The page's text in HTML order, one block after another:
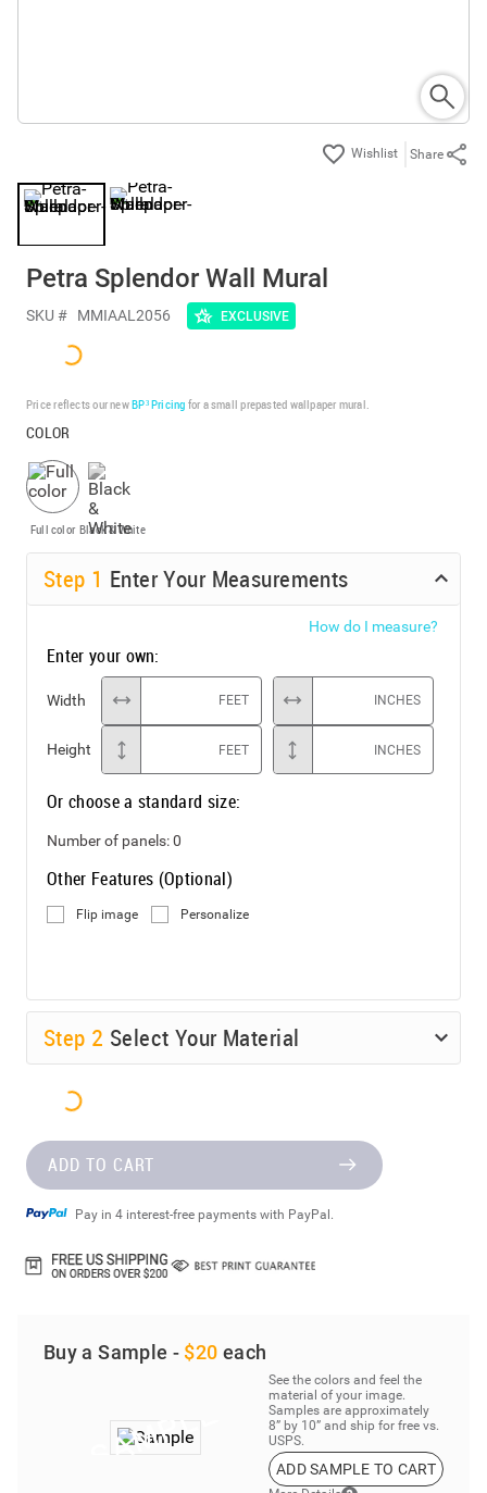
Share
Petra Splendor Wall Mural
SKU # MMIAAL2056 EXCLUSIVE
Price reflects our newBP³ Pricing for a small prepasted wallpaper mural.
COLOR
Full color Black & White
Step 1 Enter Your Measurements
How do I measure?
Enter your own:
Width FEET INCHES
Height FEET INCHES
Or choose a standard size:
Number of panels:0
Other Features (Optional)
Flip image Personalize
Step 2 Select Your Material
ADD TO CART
Pay in 4 interest-free payments with PayPal.
Buy a Sample - $20 each
See the colors and feel the
material of your image.
Samples are approximately
8” by 10” and ship for free vs.
USPS.
ADD SAMPLE TO CART